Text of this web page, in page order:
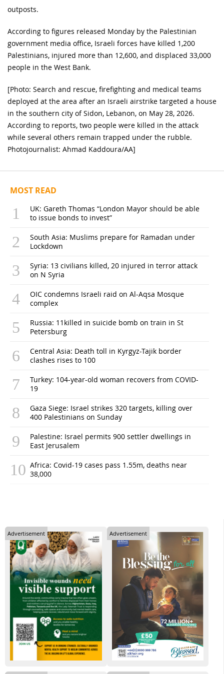
outposts.
According to figures released Monday by the Palestinian
government media office, Israeli forces have killed 1,200
Palestinians, injured more than 12,600, and displaced 33,000
people in the West Bank.
[Photo: Search and rescue, firefighting and medical teams
deployed at the area after an Israeli airstrike targeted a house
in the southern city of Sidon, Lebanon, on May 28, 2026.
According to reports, two people were killed in the attack
while several others remain trapped under the rubble.
Photojournalist: Ahmad Kaddoura/AA]
MOST READ
UK: Gareth Thomas “London Mayor should be able
to issue bonds to invest”
South Asia: Muslims prepare for Ramadan under
Lockdown
Syria: 13 civilians killed, 20 injured in terror attack
on N Syria
OIC condemns Israeli raid on Al-Aqsa Mosque
complex
Russia: 11killed in suicide bomb on train in St
Petersburg
Central Asia: Death toll in Kyrgyz-Tajik border
clashes rises to 100
Turkey: 104-year-old woman recovers from COVID-
19
Gaza Siege: Israel strikes 320 targets, killing over
400 Palestinians on Sunday
Palestine: Israel permits 900 settler dwellings in
East Jerusalem
Africa: Covid-19 cases pass 1.55m, deaths near
38,000
Advertisement Advertisement